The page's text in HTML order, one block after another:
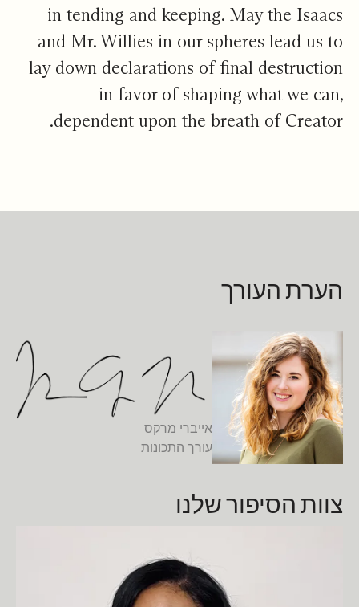
in tending and keeping. May the Isaacs
and Mr. Willies in our spheres lead us to
lay down declarations of final destruction
in favor of shaping what we can,
dependent upon the breath of Creator.
הערת העורך
אייברי מרקס
עורך התכונות
צוות הסיפור שלנו